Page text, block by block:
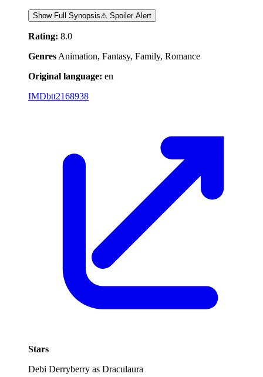
Show Full Synopsis⚠ Spoiler Alert
Rating: 8.0
Genres Animation, Fantasy, Family, Romance
Original language: en
IMDbtt2168938
Stars
Debi Derryberry as Draculaura